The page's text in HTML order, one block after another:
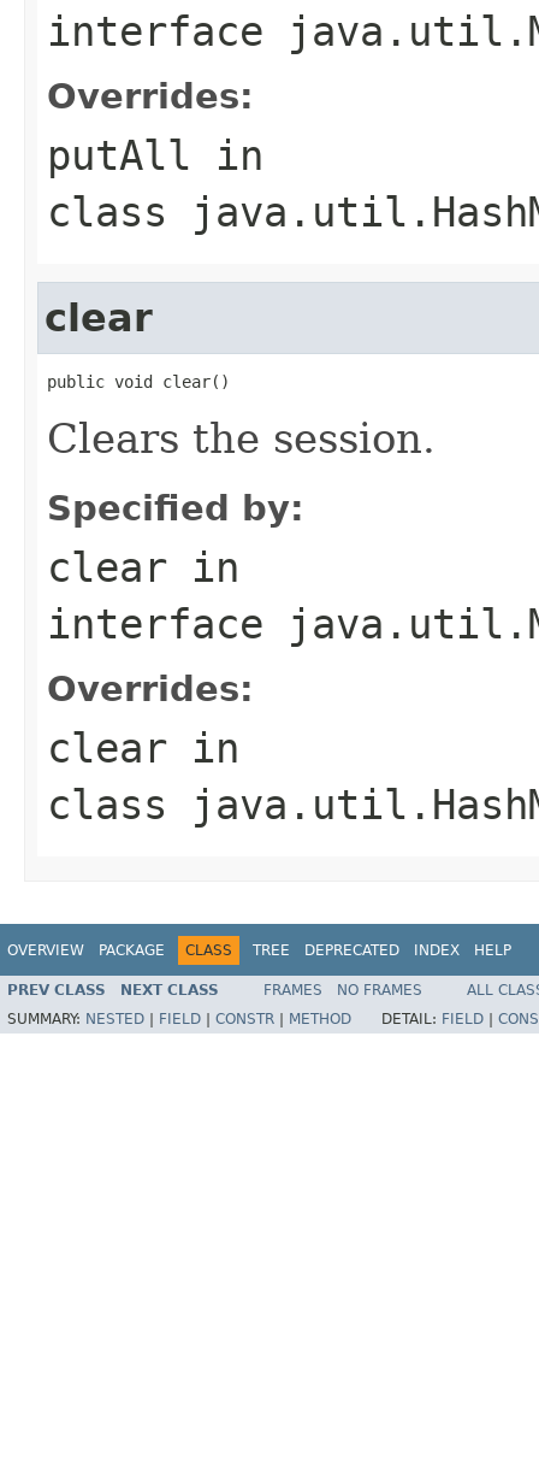
interface
Overrides:
putAll in
class
clear
public void clear()
Clears the session.
Specified by:
clear in
interface
Overrides:
clear in
class
OVERVIEW PACKAGE CLASS TREE DEPRECATED INDEX HELP
PREV CLASS NEXT CLASS FRAMES NO FRAMES
ALL
SUMMARY: NESTED FIELD CONSTR METHOD DETAIL: FIELD